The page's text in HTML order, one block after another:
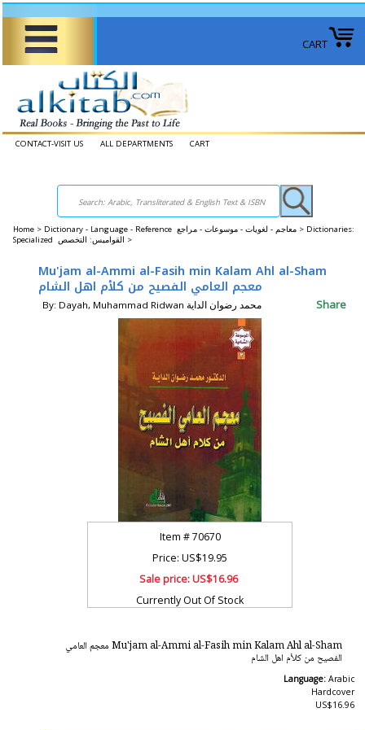
CART
CONTACT-VISIT US ALL DEPARTMENTS CART
Home > Dictionary - Language - Reference معاجم - لغويات - موسوعات - مراجع > Dictionaries:
Specialized القواميس: التخصص >
Mu'jam al-Ammi al-Fasih min Kalam Ahl al-Sham
معجم العامي الفصيح من كلأم اهل الشام
By: Dayah, Muhammad Ridwan محمد رضوان الداية Share
Item #70670
Price: US$19.95
Sale price:US$16.96
Currently Out Of Stock
Mu'jam al-Ammi al-Fasih min Kalam Ahl al-Sham معجم العامي
الفصيح من كلأم اهل الشام
Language: Arabic
Hardcover
US$16.96